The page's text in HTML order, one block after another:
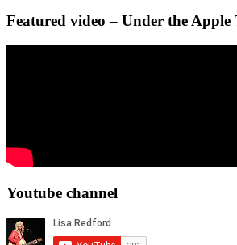
Featured video – Under the Apple
Youtube channel